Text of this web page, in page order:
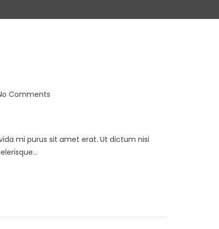
Comments
mi purus sit amet erat. Ut dictum nisi